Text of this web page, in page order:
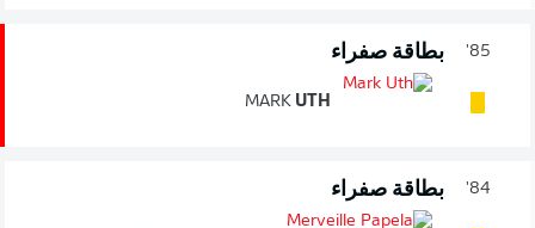
85' بطاقة صفراء
MARK UTH
84' بطاقة صفراء